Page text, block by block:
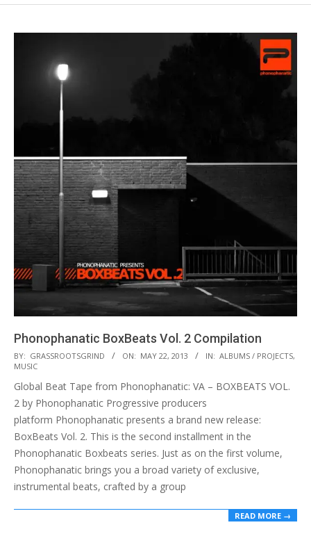
Phonophanatic BoxBeats Vol. 2 Compilation
2013-
05-
22
BY: GRASSROOTSGRIND ON: MAY 22, 2013 IN: ALBUMS / PROJECTS,
MUSIC
Global Beat Tape from Phonophanatic: VA – BOXBEATS VOL.
2 by Phonophanatic Progressive producers
platform Phonophanatic presents a brand new release:
BoxBeats Vol. 2. This is the second installment in the
Phonophanatic Boxbeats series. Just as on the first volume,
Phonophanatic brings you a broad variety of exclusive,
instrumental beats, crafted by a group
READ MORE →